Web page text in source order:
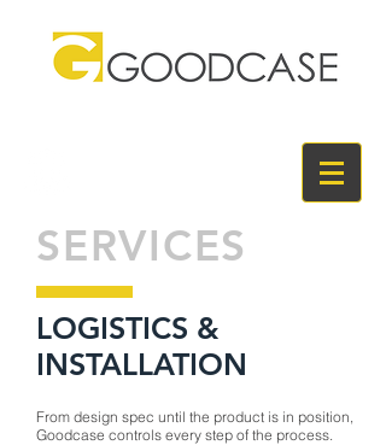
SERVICES
LOGISTICS &
INSTALLATION
From design spec until the product is in position,
Goodcase controls every step of the process.